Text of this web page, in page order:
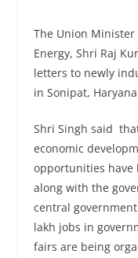
The Union Minister
Energy, Shri Raj
letters to newly
in Sonipat,
Shri Singh said
economic
opportunities have
along with the
central
lakh jobs in
fairs are being